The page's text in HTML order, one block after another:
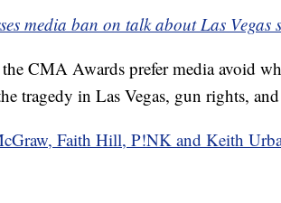
media ban on talk about Las Vegas
CMA Awards prefer media avoid
tragedy in Las Vegas, gun rights,
Faith Hill, P!NK and Keith